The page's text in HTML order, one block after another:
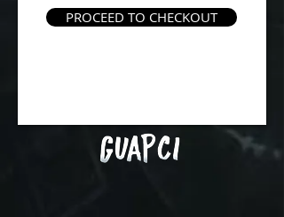
PROCEED TO CHECKOUT